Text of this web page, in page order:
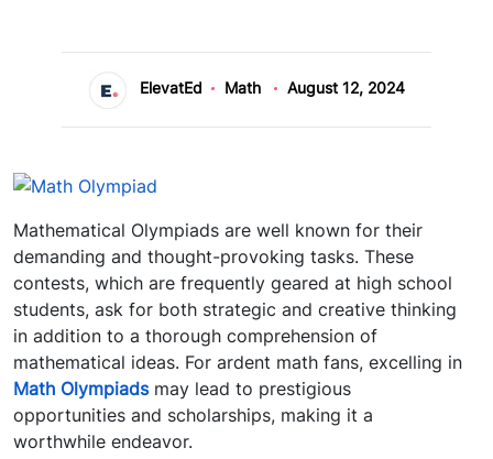
ElevatEd Math August 12, 2024
Mathematical Olympiads are well known for their
demanding and thought-provoking tasks. These
contests, which are frequently geared at high school
students, ask for both strategic and creative thinking
in addition to a thorough comprehension of
mathematical ideas. For ardent math fans, excelling in
Math Olympiadsmay lead to prestigious
opportunities and scholarships, making it a
worthwhile endeavor.